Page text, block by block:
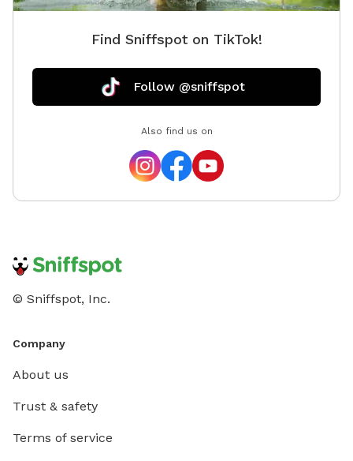
Find Sniffspot on TikTok!
Follow @sniffspot
Also find us on
© Sniffspot, Inc.
Company
About us
Trust & safety
Terms of service